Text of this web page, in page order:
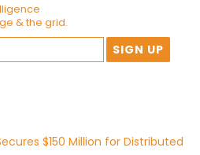
& the grid.
$150 Million for Distributed